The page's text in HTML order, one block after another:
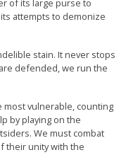
of its large purse to
attempts to demonize
stain. It never stops
are defended, we run the
most vulnerable, counting
by playing on the
We must combat
their unity with the